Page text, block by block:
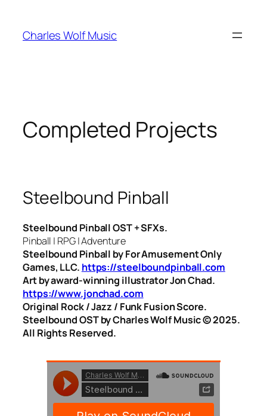
content
Charles Wolf Music
Completed Projects
Steelbound Pinball
Steelbound Pinball OST + SFXs.
Pinball | RPG | Adventure
Steelbound Pinball by For Amusement Only
Games, LLC. https://steelboundpinball.com
Art by award-winning illustrator Jon Chad.
https://www.jonchad.com
Original Rock / Jazz / Funk Fusion Score.
Steelbound OST by Charles Wolf Music ©️ 2025.
All Rights Reserved.